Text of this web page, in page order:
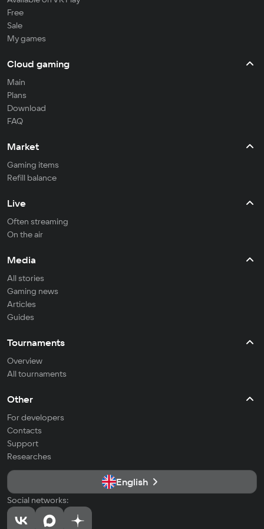
Free
Sale
My games
Cloud gaming
Main
Plans
Download
FAQ
Market
Gaming items
Refill balance
Live
Often streaming
On the air
Media
All stories
Gaming news
Articles
Guides
Tournaments
Overview
All tournaments
Other
For developers
Contacts
Support
Researches
English
Social networks: